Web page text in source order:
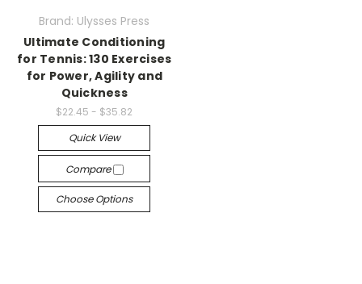
Brand: Ulysses Press
Ultimate Conditioning
for Tennis: 130 Exercises
for Power, Agility and
Quickness
$22.45 - $35.82
Quick View
Compare
Choose Options